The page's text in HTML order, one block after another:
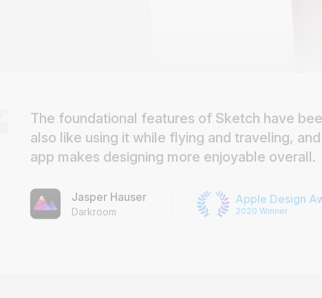
The foundational features of Sketch have
also like using it while flying and traveling,
app makes designing more enjoyable overall.
Jasper Hauser
Darkroom
Apple Design
2020 Winner